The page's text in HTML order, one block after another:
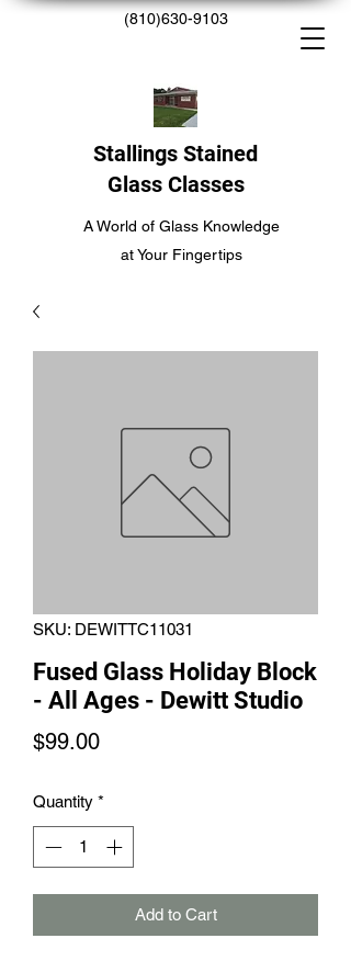
(810)630-9103
Stallings Stained
Glass Classes
A World of Glass Knowledge
at Your Fingertips
SKU: DEWITTC11031
Fused Glass Holiday Block
- All Ages - Dewitt Studio
$99.00Price
Quantity *
Add to Cart